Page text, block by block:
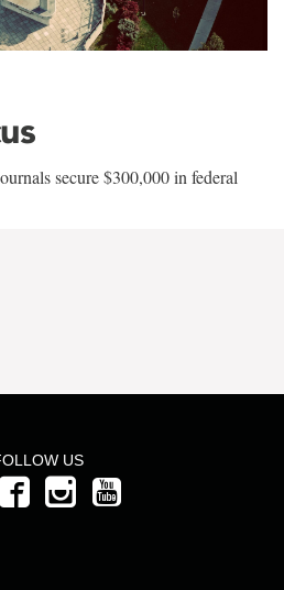
secure $300,000 in federal
US